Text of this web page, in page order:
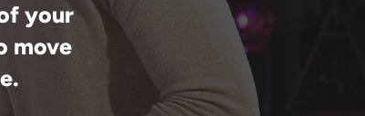
your
move